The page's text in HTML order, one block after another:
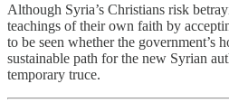
Although Syria’s Christians risk
teachings of their own faith by
to be seen whether the government’s
sustainable path for the new Syrian
temporary truce.